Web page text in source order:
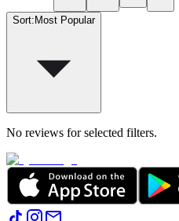
Sort: Most Popular
No reviews for selected filters.